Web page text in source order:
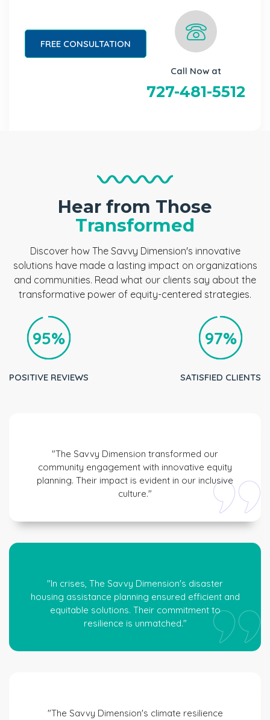
FREE CONSULTATION
Call Now at
727-481-5512
Hear from Those
Transformed
Discover how The Savvy Dimension's innovative
solutions have made a lasting impact on organizations
and communities. Read what our clients say about the
transformative power of equity-centered strategies.
95%
POSITIVE REVIEWS
97%
SATISFIED CLIENTS
"The Savvy Dimension transformed our
community engagement with innovative equity
planning. Their impact is evident in our inclusive
culture."
"In crises, The Savvy Dimension's disaster
housing assistance planning ensured efficient and
equitable solutions. Their commitment to
resilience is unmatched."
"The Savvy Dimension's climate resilience